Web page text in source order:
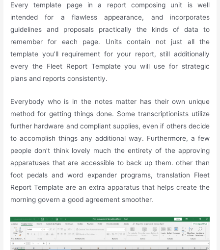
Every template page in a report composing unit is well
intended for a flawless appearance, and incorporates
guidelines and proposals practically the kinds of data to
remember for each page. Units contain not just all the
template you’ll requirement for your report, still additionally
every the Fleet Report Template you will use for strategic
plans and reports consistently.
Everybody who is in the notes matter has their own unique
method for getting things done. Some transcriptionists utilize
further hardware and compliant supplies, even if others decide
to accomplish things any additional way. Furthermore, a few
people don’t think lovely much the entirety of the approving
apparatuses that are accessible to back up them. other than
foot pedals and word expander programs, translation Fleet
Report Template are an extra apparatus that helps create the
morning govern a good agreement smoother.